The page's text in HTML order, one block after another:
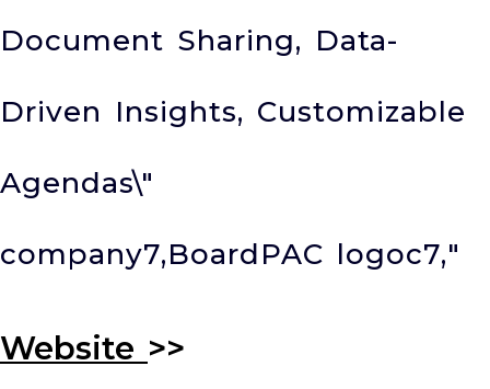
Document Sharing, Data-
Driven Insights, Customizable
Agendas\"
company7,BoardPAC logoc7,"
Website >>